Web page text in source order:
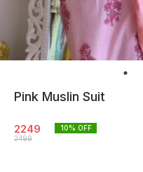
Pink Muslin Suit
2249
2499
10% OFF